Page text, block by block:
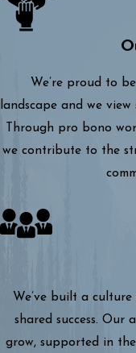
We’re proud to
landscape and we
Through pro bono
we contribute to the
We’ve built a
shared success.
grow, supported in